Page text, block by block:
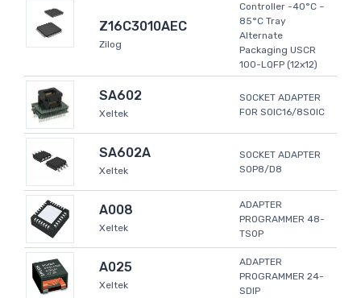
Z16C3010AEC
Zilog
Controller -40°C ~
85°C Tray
Alternate
Packaging USCR
100-LQFP (12x12)
SA602
Xeltek
SOCKET ADAPTER
FOR SOIC16/8SOIC
SA602A
Xeltek
SOCKET ADAPTER
SOP8/D8
A008
Xeltek
ADAPTER
PROGRAMMER 48-
TSOP
A025
Xeltek
ADAPTER
PROGRAMMER 24-
SDIP